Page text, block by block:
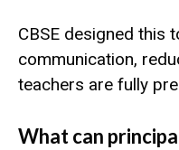
CBSE designed this
communication,
teachers are fully
What can